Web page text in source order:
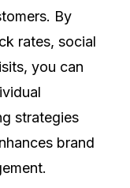
By
rates, social
you can
strategies
brand